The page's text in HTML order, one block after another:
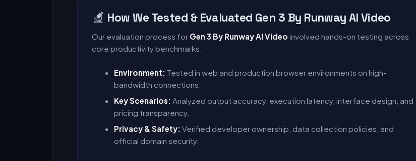
How We Tested & Evaluated Gen 3 By Runway AI Video
Our evaluation process for Gen 3 By Runway AI Video involved hands-on testing across
core productivity benchmarks:
Environment: Tested in web and production browser environments on high-
bandwidth connections.
Key Scenarios: Analyzed output accuracy, execution latency, interface design, and
pricing transparency.
Privacy & Safety: Verified developer ownership, data collection policies, and
official domain security.